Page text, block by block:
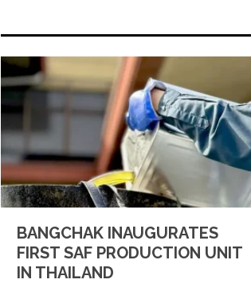
BANGCHAK INAUGURATES
FIRST SAF PRODUCTION UNIT
IN THAILAND